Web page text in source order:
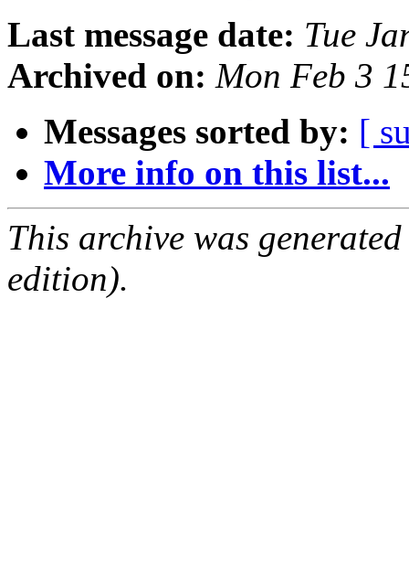
Last message date: Tue
Archived on: Mon Feb 3
Messages sorted by: [
More info on this list...
This archive was
edition).